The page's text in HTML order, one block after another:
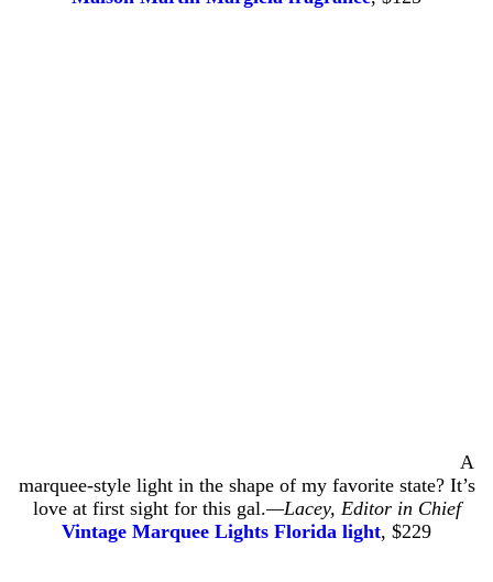
A
marquee-style light in the shape of my favorite state? It’s
love at first sight for this gal.—Lacey, Editor in Chief
Vintage Marquee Lights Florida light, $229